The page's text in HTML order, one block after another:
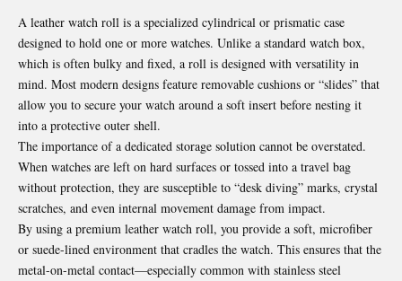
A leather watch roll is a specialized cylindrical or prismatic case
designed to hold one or more watches. Unlike a standard watch box,
which is often bulky and fixed, a roll is designed with versatility in
mind. Most modern designs feature removable cushions or “slides” that
allow you to secure your watch around a soft insert before nesting it
into a protective outer shell.
The importance of a dedicated storage solution cannot be overstated.
When watches are left on hard surfaces or tossed into a travel bag
without protection, they are susceptible to “desk diving” marks, crystal
scratches, and even internal movement damage from impact.
By using a premium leather watch roll, you provide a soft, microfiber
or suede-lined environment that cradles the watch. This ensures that the
metal-on-metal contact—especially common with stainless steel